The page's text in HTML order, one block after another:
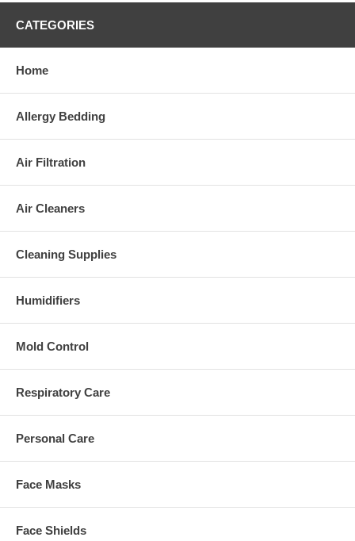
CATEGORIES
Home
Allergy Bedding
Air Filtration
Air Cleaners
Cleaning Supplies
Humidifiers
Mold Control
Respiratory Care
Personal Care
Face Masks
Face Shields